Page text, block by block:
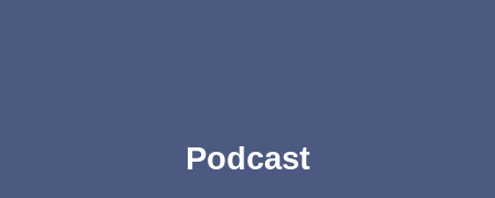
Podcast